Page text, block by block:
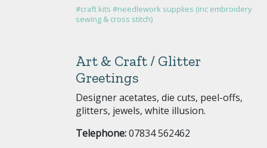
#craft kits #needlework supplies (inc embroidery
sewing & cross stitch)
Art & Craft / Glitter
Greetings
Designer acetates, die cuts, peel-offs,
glitters, jewels, white illusion.
Telephone:07834 562462